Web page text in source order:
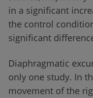
in a significant
the control
significant
Diaphragmatic
only one study. In
movement of the